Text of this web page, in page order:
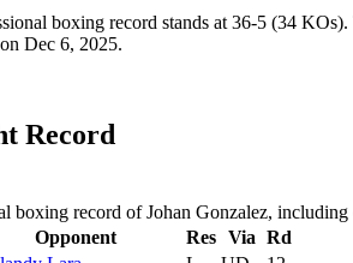
boxing record stands at 36-5 (34 KOs).
Dec 6, 2025.
Record
boxing record of Johan Gonzalez,
Opponent Res Via Rd